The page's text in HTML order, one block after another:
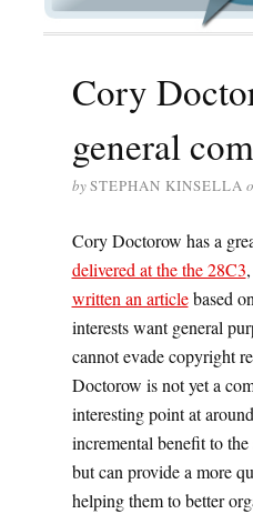
Cory
general
bySTEPHAN KINSELLA
Cory Doctorow has a
delivered at the the 28C3
written an articlebased
interests want general
cannot evade copyright
Doctorow is not yet a
interesting point at
incremental benefit to
but can provide a more
helping them to better